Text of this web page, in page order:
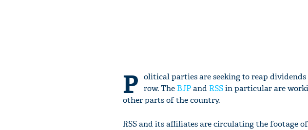
P olitical parties are seeking to reap
row. The BJPand RSSin particular are
other parts of the country.
RSS and its affiliates are circulating the footage